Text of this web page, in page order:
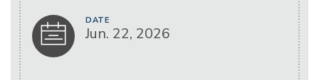
DATE
Jun. 22, 2026